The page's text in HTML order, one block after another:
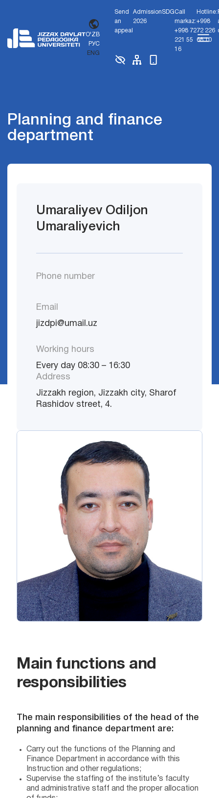
O'ZB
РУС
ENG
Send
an
appeal
Admission
2026
SDGCall
markaz:
+998 72
221 55
16
Hotline:
+998
72 226
68 10
Planning and finance
department
Umaraliyev Odiljon
Umaraliyevich
Phone number
Email
jizdpi@umail.uz
Working hours
Every day 08:30 – 16:30
Address
Jizzakh region, Jizzakh city, Sharof
Rashidov street, 4.
Main functions and
responsibilities
The main responsibilities of the head of the
planning and finance department are:
Carry out the functions of the Planning and
Finance Department in accordance with this
Instruction and other regulations;
Supervise the staffing of the institute’s faculty
and administrative staff and the proper allocation